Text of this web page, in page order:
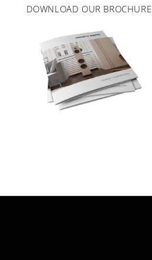
DOWNLOAD OUR BROCHURE